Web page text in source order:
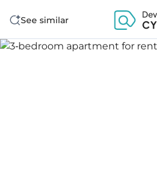
See similar